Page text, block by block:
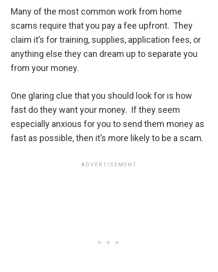
Many of the most common work from home
scams require that you pay a fee upfront. They
claim it’s for training, supplies, application fees, or
anything else they can dream up to separate you
from your money.
One glaring clue that you should look for is how
fast do they want your money. If they seem
especially anxious for you to send them money as
fast as possible, then it’s more likely to be a scam.